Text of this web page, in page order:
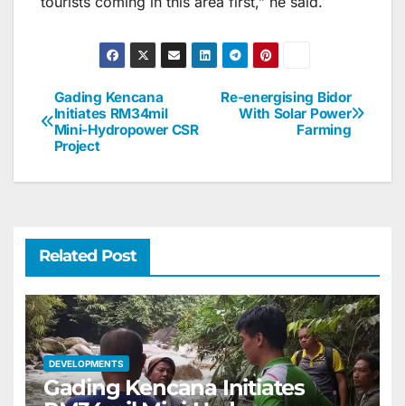
Post
navigation
Re-energising Bidor
With Solar Power
Farming
Gading Kencana
Initiates RM34mil
Mini-Hydropower CSR
Project
Related Post
DEVELOPMENTS
Gading Kencana Initiates